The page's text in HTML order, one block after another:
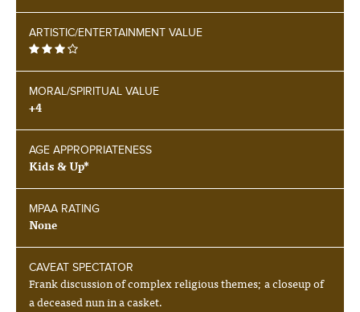
ARTISTIC/ENTERTAINMENT VALUE
MORAL/SPIRITUAL VALUE
+4
AGE APPROPRIATENESS
Kids & Up*
MPAA RATING
None
CAVEAT SPECTATOR
Frank discussion of complex religious themes; a closeup of
a deceased nun in a casket.